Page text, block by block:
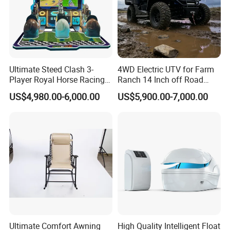
BETTER 3. WE KNOW TECHNOLY BETTER 4. WE INTEND TO
PROVIDE MORE VALUE FOR YOU 5. WE HAVE MORE
PATIENCE 6. WE ARE HAPPY TO LISTEN TO YOU 7. WE WISH
MUTUAL DEVELPMENT WITH YOU
5. what services can we provide?
Accepted Delivery Terms: FOB,CFR,CIF;
Accepted Payment
Language Spoken:English,Chinese,Spanish,Russian
Ultimate Steed Clash 3-
Player Royal Horse Racing
Arcade Machine
US$4,980.00-6,000.00
4WD Electric UTV for Farm
Ranch 14 Inch off Road
Tires 670kg Dump Bed
US$5,900.00-7,000.00
Ultimate Comfort Awning High Quality Intelligent Float